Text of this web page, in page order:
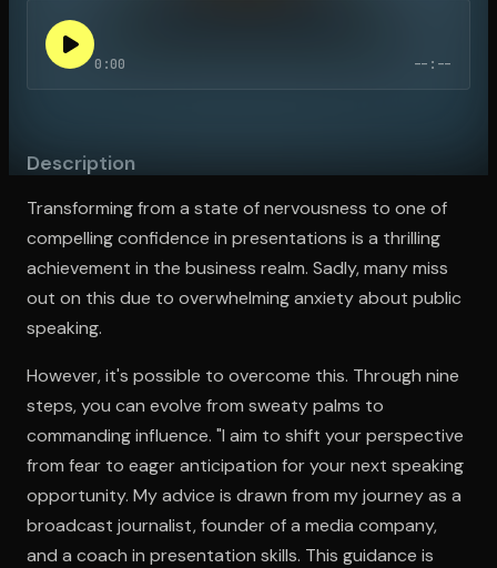
0:00 --:--
Description
Transforming from a state of nervousness to one of
compelling confidence in presentations is a thrilling
achievement in the business realm. Sadly, many miss
out on this due to overwhelming anxiety about public
speaking.
However, it's possible to overcome this. Through nine
steps, you can evolve from sweaty palms to
commanding influence. "I aim to shift your perspective
from fear to eager anticipation for your next speaking
opportunity. My advice is drawn from my journey as a
broadcast journalist, founder of a media company,
and a coach in presentation skills. This guidance is